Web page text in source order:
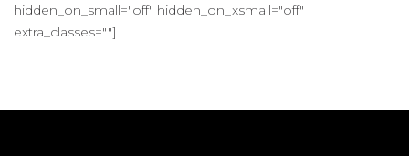
hidden_on_small="off" hidden_on_xsmall="off"
extra_classes=""]